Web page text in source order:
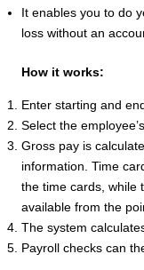
It enables you to do
loss without an
How it works:
Enter starting and
Select the
Gross pay is
information. Time
the time cards, while
available from the
The system
Payroll checks can